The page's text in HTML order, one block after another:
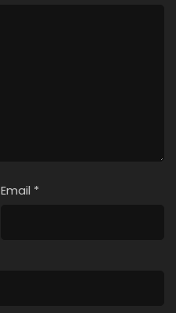
Email *